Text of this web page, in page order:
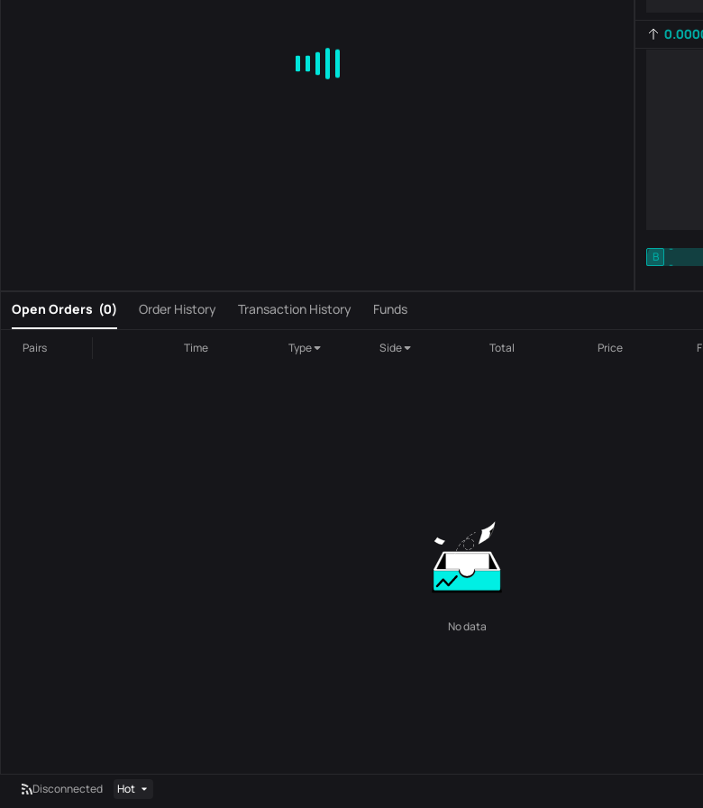
B
-
-
Open Orders (0) Order History Transaction History Funds
Pairs Time Type Side Total Price
No data
Disconnected Hot